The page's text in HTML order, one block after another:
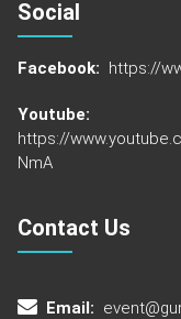
Social
Facebook: https://
Youtube:
https://
NmA
Contact Us
Email: